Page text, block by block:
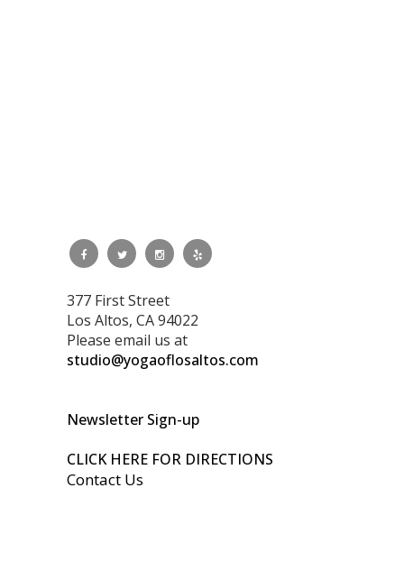
377 First Street
Los Altos, CA 94022
Please email us at
studio@yogaoflosaltos.com
Newsletter Sign-up
CLICK HERE FOR DIRECTIONS
Contact Us